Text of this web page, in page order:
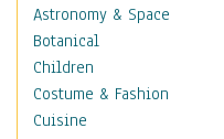
Astronomy & Space
Botanical
Children
Costume & Fashion
Cuisine